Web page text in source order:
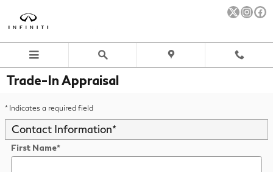
Trade-In Appraisal
* Indicates a required field
Contact Information*
First Name*